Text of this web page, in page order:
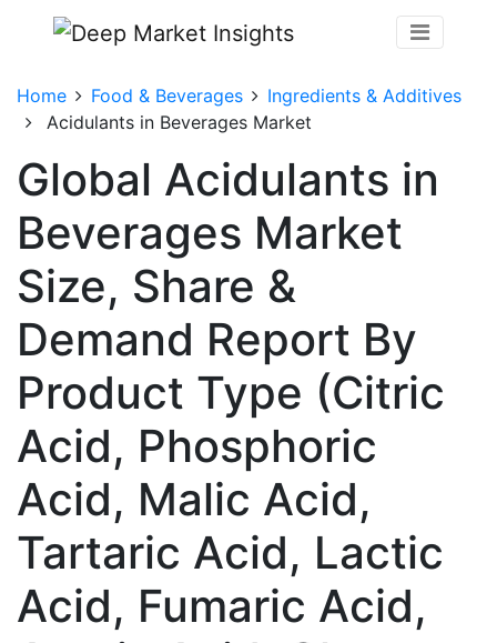
Home Food & Beverages
Ingredients & Additives
Acidulants in Beverages Market
Global Acidulants in
Beverages Market
Size, Share &
Demand Report By
Product Type (Citric
Acid, Phosphoric
Acid, Malic Acid,
Tartaric Acid, Lactic
Acid, Fumaric Acid,